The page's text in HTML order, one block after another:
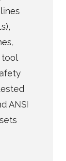
tool
ANSI